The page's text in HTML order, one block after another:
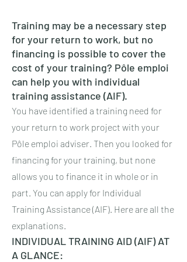
Training may be a necessary step
for your return to work, but no
financing is possible to cover the
cost of your training? Pôle emploi
can help you with individual
training assistance (AIF).
You have identified a training need for
your return to work project with your
Pôle emploi adviser. Then you looked for
financing for your training, but none
allows you to finance it in whole or in
part. You can apply for Individual
Training Assistance (AIF). Here are all the
explanations.
INDIVIDUAL TRAINING AID (AIF) AT
A GLANCE: